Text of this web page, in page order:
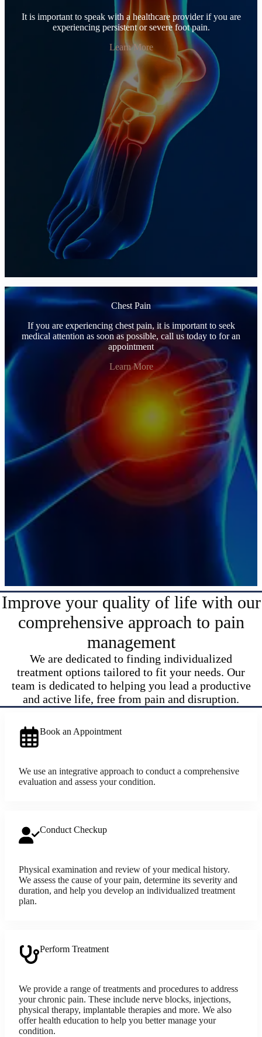
It is important to speak with a healthcare provider if you are
experiencing persistent or severe foot pain.
Learn More
Chest Pain
If you are experiencing chest pain, it is important to seek
medical attention as soon as possible, call us today to for an
appointment
Learn More
Improve your quality of life with our
comprehensive approach to pain
management
We are dedicated to finding individualized
treatment options tailored to fit your needs. Our
team is dedicated to helping you lead a productive
and active life, free from pain and disruption.
Book an Appointment
We use an integrative approach to conduct a comprehensive
evaluation and assess your condition.
Conduct Checkup
Physical examination and review of your medical history.
We assess the cause of your pain, determine its severity and
duration, and help you develop an individualized treatment
plan.
Perform Treatment
We provide a range of treatments and procedures to address
your chronic pain. These include nerve blocks, injections,
physical therapy, implantable therapies and more. We also
offer health education to help you better manage your
condition.